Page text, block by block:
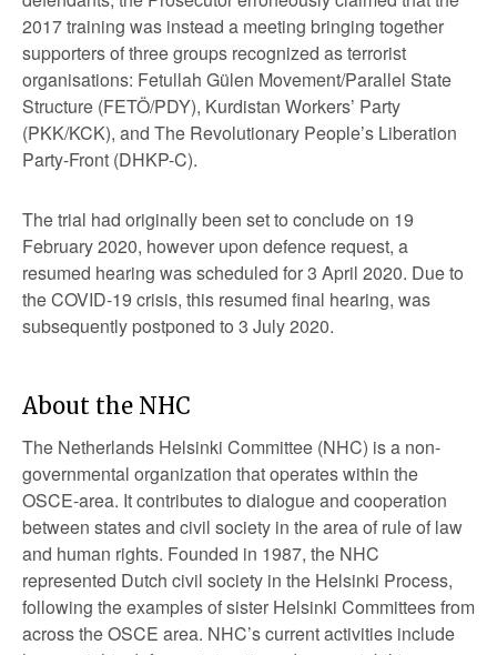
2017 training was instead a meeting bringing together
supporters of three groups recognized as terrorist
organisations: Fetullah Gülen Movement/Parallel State
Structure (FETÖ/PDY), Kurdistan Workers’ Party
(PKK/KCK), and The Revolutionary People’s Liberation
Party-Front (DHKP-C).
The trial had originally been set to conclude on 19
February 2020, however upon defence request, a
resumed hearing was scheduled for 3 April 2020. Due to
the COVID-19 crisis, this resumed final hearing, was
subsequently postponed to 3 July 2020.
About the NHC
The Netherlands Helsinki Committee (NHC) is a non-
governmental organization that operates within the
OSCE-area. It contributes to dialogue and cooperation
between states and civil society in the area of rule of law
and human rights. Founded in 1987, the NHC
represented Dutch civil society in the Helsinki Process,
following the examples of sister Helsinki Committees from
across the OSCE area. NHC’s current activities include